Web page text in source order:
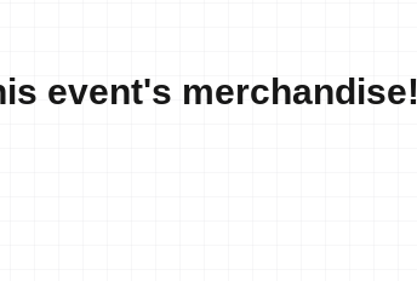
event's merchandise!